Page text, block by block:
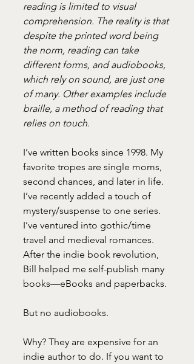
reading is limited to visual
comprehension. The reality is that
despite the printed word being
the norm, reading can take
different forms, and audiobooks,
which rely on sound, are just one
of many. Other examples include
braille, a method of reading that
relies on touch.
I’ve written books since 1998. My
favorite tropes are single moms,
second chances, and later in life.
I’ve recently added a touch of
mystery/suspense to one series.
I’ve ventured into gothic/time
travel and medieval romances.
After the indie book revolution,
Bill helped me self-publish many
books—eBooks and paperbacks.
But no audiobooks.
Why? They are expensive for an
indie author to do. If you want to